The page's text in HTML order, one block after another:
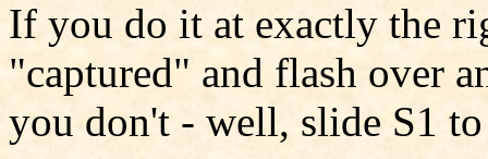
If you do it at exactly the
"captured" and flash over
you don't - well, slide S1